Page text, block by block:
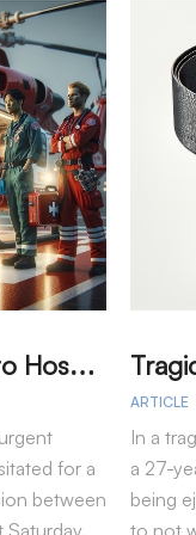
W
oman Airlifted to Hospital After Two-Vehicle Collision in Phelan
for a
between
ARTICLE
In a
a 27-
being